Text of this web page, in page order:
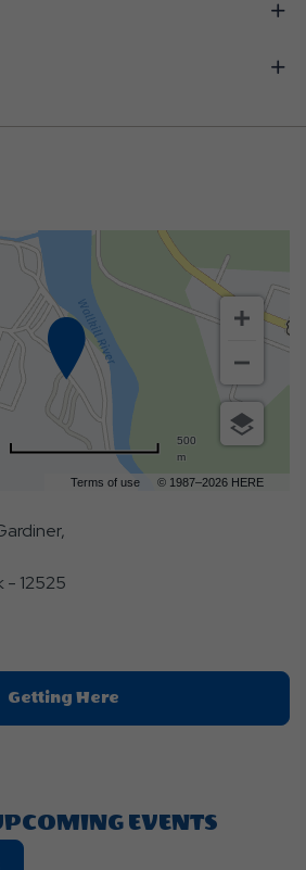
Terms of use © 1987–2026 HERE
500
m
- 12525
Getting HereClick
On
EVENTS